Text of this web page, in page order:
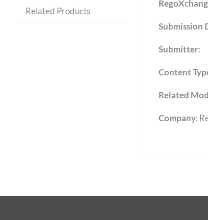
Related Products
Submission
Submitter:
Content
Related
Company: